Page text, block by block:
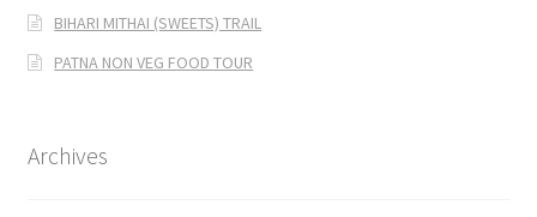
BIHARI MITHAI (SWEETS) TRAIL
PATNA NON VEG FOOD TOUR
Archives